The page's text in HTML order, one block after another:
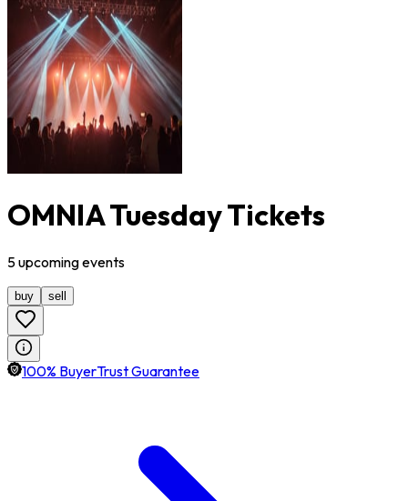
OMNIA Tuesday Tickets
5upcomingevents
buy sell
100% BuyerTrust Guarantee